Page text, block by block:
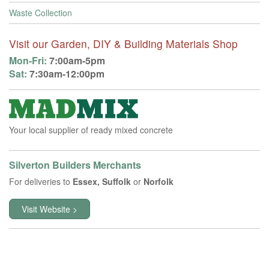
Waste Collection
Visit our Garden, DIY & Building Materials Shop
Mon-Fri: 7:00am-5pm
Sat: 7:30am-12:00pm
Your local supplier of ready mixed concrete
Silverton Builders Merchants
For deliveries to Essex, Suffolk or Norfolk
Visit Website >